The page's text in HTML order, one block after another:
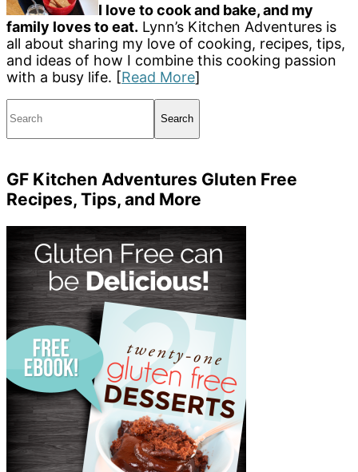
I love to cook and bake, and my
family loves to eat. Lynn’s Kitchen Adventures is
all about sharing my love of cooking, recipes, tips,
and ideas of how I combine this cooking passion
with a busy life. [Read More]
GF Kitchen Adventures Gluten Free
Recipes, Tips, and More